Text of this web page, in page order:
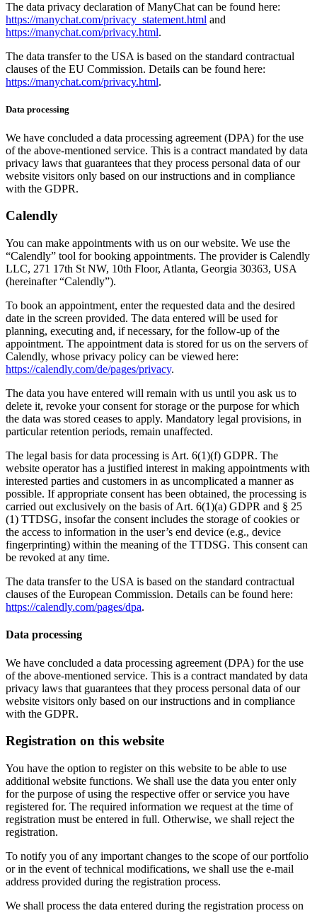
The data privacy declaration of ManyChat can be found here:
https://manychat.com/privacy_statement.html and
https://manychat.com/privacy.html.
The data transfer to the USA is based on the standard contractual
clauses of the EU Commission. Details can be found here:
https://manychat.com/privacy.html.
Data processing
We have concluded a data processing agreement (DPA) for the use
of the above-mentioned service. This is a contract mandated by data
privacy laws that guarantees that they process personal data of our
website visitors only based on our instructions and in compliance
with the GDPR.
Calendly
You can make appointments with us on our website. We use the
“Calendly” tool for booking appointments. The provider is Calendly
LLC, 271 17th St NW, 10th Floor, Atlanta, Georgia 30363, USA
(hereinafter “Calendly”).
To book an appointment, enter the requested data and the desired
date in the screen provided. The data entered will be used for
planning, executing and, if necessary, for the follow-up of the
appointment. The appointment data is stored for us on the servers of
Calendly, whose privacy policy can be viewed here:
https://calendly.com/de/pages/privacy.
The data you have entered will remain with us until you ask us to
delete it, revoke your consent for storage or the purpose for which
the data was stored ceases to apply. Mandatory legal provisions, in
particular retention periods, remain unaffected.
The legal basis for data processing is Art. 6(1)(f) GDPR. The
website operator has a justified interest in making appointments with
interested parties and customers in as uncomplicated a manner as
possible. If appropriate consent has been obtained, the processing is
carried out exclusively on the basis of Art. 6(1)(a) GDPR and § 25
(1) TTDSG, insofar the consent includes the storage of cookies or
the access to information in the user’s end device (e.g., device
fingerprinting) within the meaning of the TTDSG. This consent can
be revoked at any time.
The data transfer to the USA is based on the standard contractual
clauses of the European Commission. Details can be found here:
https://calendly.com/pages/dpa.
Data processing
We have concluded a data processing agreement (DPA) for the use
of the above-mentioned service. This is a contract mandated by data
privacy laws that guarantees that they process personal data of our
website visitors only based on our instructions and in compliance
with the GDPR.
Registration on this website
You have the option to register on this website to be able to use
additional website functions. We shall use the data you enter only
for the purpose of using the respective offer or service you have
registered for. The required information we request at the time of
registration must be entered in full. Otherwise, we shall reject the
registration.
To notify you of any important changes to the scope of our portfolio
or in the event of technical modifications, we shall use the e-mail
address provided during the registration process.
We shall process the data entered during the registration process on